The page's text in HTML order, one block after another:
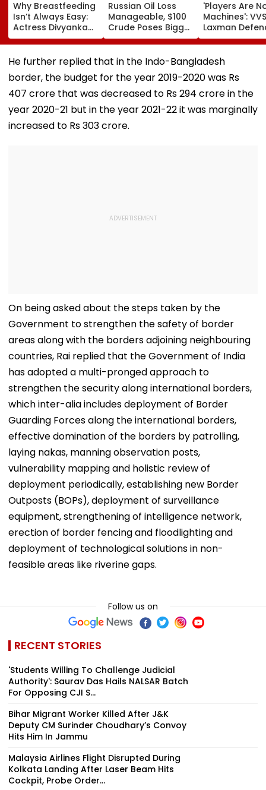
Why Breastfeeding
Isn’t Always Easy:
Actress Divyanka
Tripathi Opens Up
About The
Challenges
Mothers Face
Russian Oil Loss
Manageable, $100
Crude Poses Bigger
Risk For India
'Players Are
Machines': VVS
Laxman
BCCI Centre
Excellence
Players’ Slow
He further replied that in the Indo-Bangladesh
border, the budget for the year 2019-2020 was Rs
407 crore that was decreased to Rs 294 crore in the
year 2020-21 but in the year 2021-22 it was marginally
increased to Rs 303 crore.
On being asked about the steps taken by the
Government to strengthen the safety of border
areas along with the borders adjoining neighbouring
countries, Rai replied that the Government of India
has adopted a multi-pronged approach to
strengthen the security along international borders,
which inter-alia includes deployment of Border
Guarding Forces along the international borders,
effective domination of the borders by patrolling,
laying nakas, manning observation posts,
vulnerability mapping and holistic review of
deployment periodically, establishing new Border
Outposts (BOPs), deployment of surveillance
equipment, strengthening of intelligence network,
erection of border fencing and floodlighting and
deployment of technological solutions in non-
feasible areas like riverine gaps.
Follow us on
RECENT STORIES
'Students Willing To Challenge Judicial
Authority': Saurav Das Hails NALSAR Batch
For Opposing CJI S...
Bihar Migrant Worker Killed After J&K
Deputy CM Surinder Choudhary’s Convoy
Hits Him In Jammu
Malaysia Airlines Flight Disrupted During
Kolkata Landing After Laser Beam Hits
Cockpit, Probe Order...